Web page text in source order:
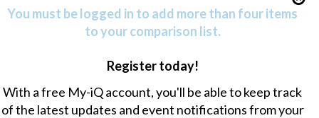
You must be logged in to add more than four items
to your comparison list.
Register today!
With a free My-iQ account, you'll be able to keep track
of the latest updates and event notifications from your